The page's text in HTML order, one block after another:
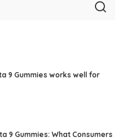
9 Gummies works well for
9 Gummies: What Consumers